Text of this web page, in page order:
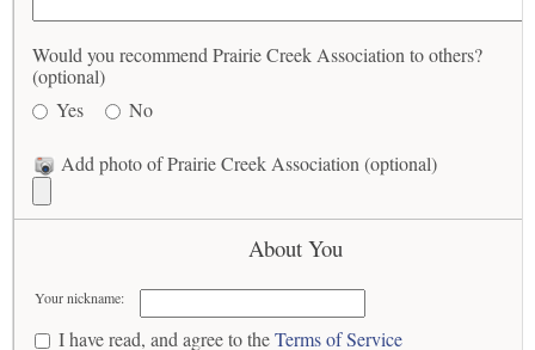
Would you recommend Prairie Creek Association to others?
(optional)
Yes
No
Add photo of Prairie Creek Association (optional)
About You
Your nickname:
I have read, and agree to theTerms of Service